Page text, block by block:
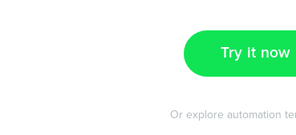
Try it now
Or explore automation